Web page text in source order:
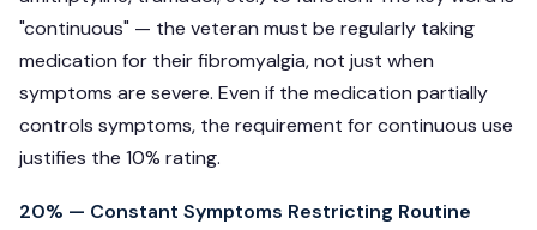
"continuous" — the veteran must be regularly taking
medication for their fibromyalgia, not just when
symptoms are severe. Even if the medication partially
controls symptoms, the requirement for continuous use
justifies the 10% rating.
20% — Constant Symptoms Restricting Routine